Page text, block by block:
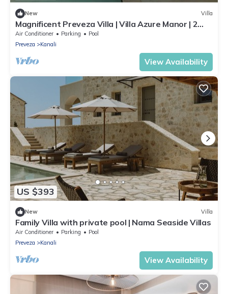
New Villa
Magnificent Preveza Villa | Villa Azure Manor | 2
Bedrooms | Breathtaking
Air Conditioner Parking
Pool
Preveza
Kanali
View Availability
US $393
New Villa
Family Villa with private pool | Nama Seaside Villas
Air Conditioner Parking
Pool
Preveza
Kanali
View Availability